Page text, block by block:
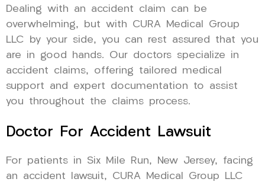
Dealing with an accident claim can be
overwhelming, but with CURA Medical Group
LLC by your side, you can rest assured that you
are in good hands. Our doctors specialize in
accident claims, offering tailored medical
support and expert documentation to assist
you throughout the claims process.
Doctor For Accident Lawsuit
For patients in Six Mile Run, New Jersey, facing
an accident lawsuit, CURA Medical Group LLC